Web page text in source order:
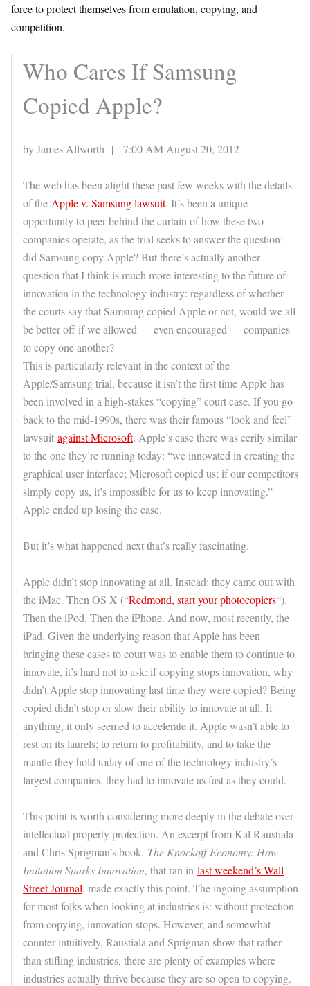
force to protect themselves from emulation, copying, and
competition.
Who Cares If Samsung
Copied Apple?
by James Allworth | 7:00 AM August 20, 2012
The web has been alight these past few weeks with the details
of the Apple v. Samsung lawsuit. It’s been a unique
opportunity to peer behind the curtain of how these two
companies operate, as the trial seeks to answer the question:
did Samsung copy Apple? But there’s actually another
question that I think is much more interesting to the future of
innovation in the technology industry: regardless of whether
the courts say that Samsung copied Apple or not, would we all
be better off if we allowed — even encouraged — companies
to copy one another?
This is particularly relevant in the context of the
Apple/Samsung trial, because it isn’t the first time Apple has
been involved in a high-stakes “copying” court case. If you go
back to the mid-1990s, there was their famous “look and feel”
lawsuit against Microsoft. Apple’s case there was eerily similar
to the one they’re running today: “we innovated in creating the
graphical user interface; Microsoft copied us; if our competitors
simply copy us, it’s impossible for us to keep innovating.”
Apple ended up losing the case.
But it’s what happened next that’s really fascinating.
Apple didn’t stop innovating at all. Instead: they came out with
the iMac. Then OS X (“Redmond, start your photocopiers“).
Then the iPod. Then the iPhone. And now, most recently, the
iPad. Given the underlying reason that Apple has been
bringing these cases to court was to enable them to continue to
innovate, it’s hard not to ask: if copying stops innovation, why
didn’t Apple stop innovating last time they were copied? Being
copied didn’t stop or slow their ability to innovate at all. If
anything, it only seemed to accelerate it. Apple wasn’t able to
rest on its laurels; to return to profitability, and to take the
mantle they hold today of one of the technology industry’s
largest companies, they had to innovate as fast as they could.
This point is worth considering more deeply in the debate over
intellectual property protection. An excerpt from Kal Raustiala
and Chris Sprigman’s book, The Knockoff Economy: How
Imitation Sparks Innovation, that ran in last weekend’s Wall
Street Journal, made exactly this point. The ingoing assumption
for most folks when looking at industries is: without protection
from copying, innovation stops. However, and somewhat
counter-intuitively, Raustiala and Sprigman show that rather
than stifling industries, there are plenty of examples where
industries actually thrive because they are so open to copying.